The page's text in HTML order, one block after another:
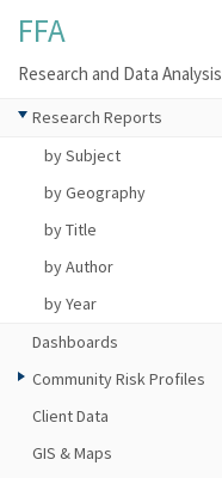
FFA
Research and Data Analysis
Research Reports
by Subject
by Geography
by Title
by Author
by Year
Dashboards
Community Risk Profiles
Client Data
GIS & Maps